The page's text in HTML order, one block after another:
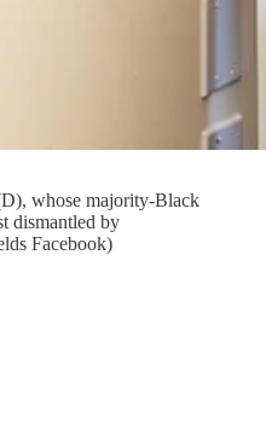
whose majority-Black
dismantled by
Facebook)